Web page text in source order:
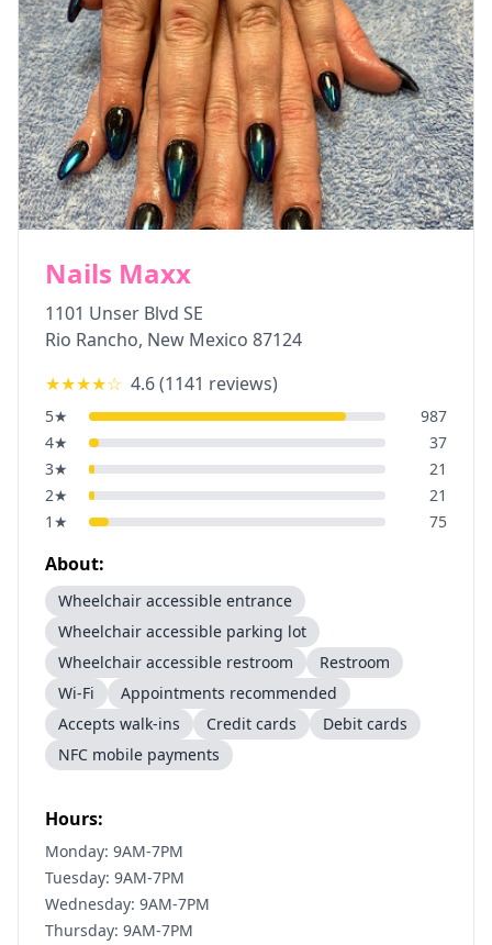
Nails Maxx
1101 Unser Blvd SE
Rio Rancho, New Mexico 87124
★★★★☆ 4.6(1141 reviews)
5★
987
4★
37
3★
21
2★
21
1 ★ 75
About:
Wheelchair accessible entrance
Wheelchair accessible parking lot
Wheelchair accessible restroom
Restroom
Wi-Fi
Appointments recommended
Accepts walk-ins
Credit cards
Debit cards
NFC mobile payments
Hours:
Monday: 9AM-7PM
Tuesday: 9AM-7PM
Wednesday: 9AM-7PM
Thursday: 9AM-7PM